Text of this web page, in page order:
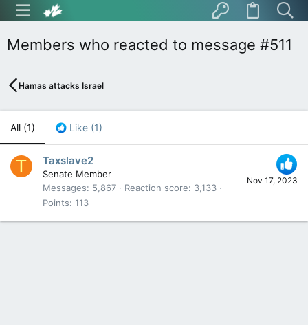
Members who reacted to message #511
Hamas attacks Israel
All (1) Like (1)
T
Nov 17, 2023
Taxslave2
Senate Member
Messages
5,867 Reaction score
3,133
Points 113